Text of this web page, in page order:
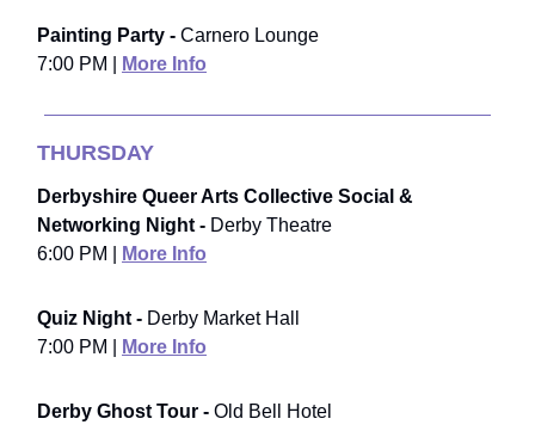
Painting Party - Carnero Lounge
7:00 PM |
More Info
THURSDAY
Derbyshire Queer Arts Collective Social &
Networking Night - Derby Theatre
6:00 PM |
More Info
Quiz Night - Derby Market Hall
7:00 PM |
More Info
Derby Ghost Tour - Old Bell Hotel